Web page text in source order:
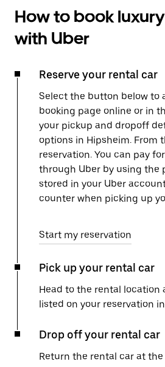
How to book
with Uber
Reserve your rental car
Select the button below to
booking page online or in
your pickup and dropoff
options in Hipsheim. From
reservation. You can pay
through Uber by using the
stored in your Uber
counter when picking up
Start my reservation
Pick up your rental car
Head to the rental location
listed on your reservation
Drop off your rental car
Return the rental car at